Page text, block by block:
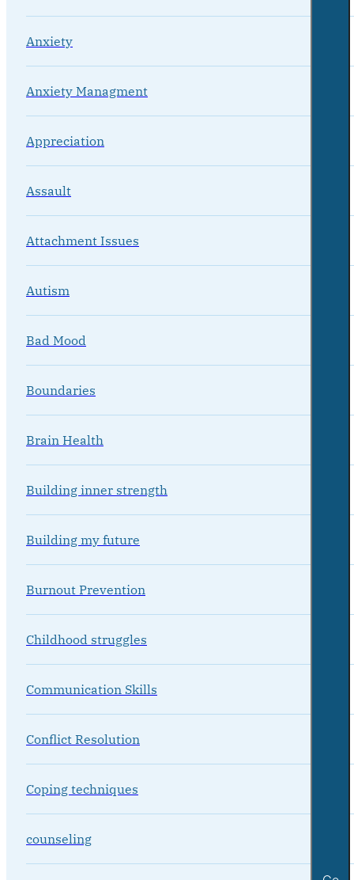
Anxiety
Anxiety Managment
Appreciation
Assault
Attachment Issues
Autism
Bad Mood
Boundaries
Brain Health
Building inner strength
Building my future
Burnout Prevention
Childhood struggles
Communication Skills
Conflict Resolution
Coping techniques
counseling